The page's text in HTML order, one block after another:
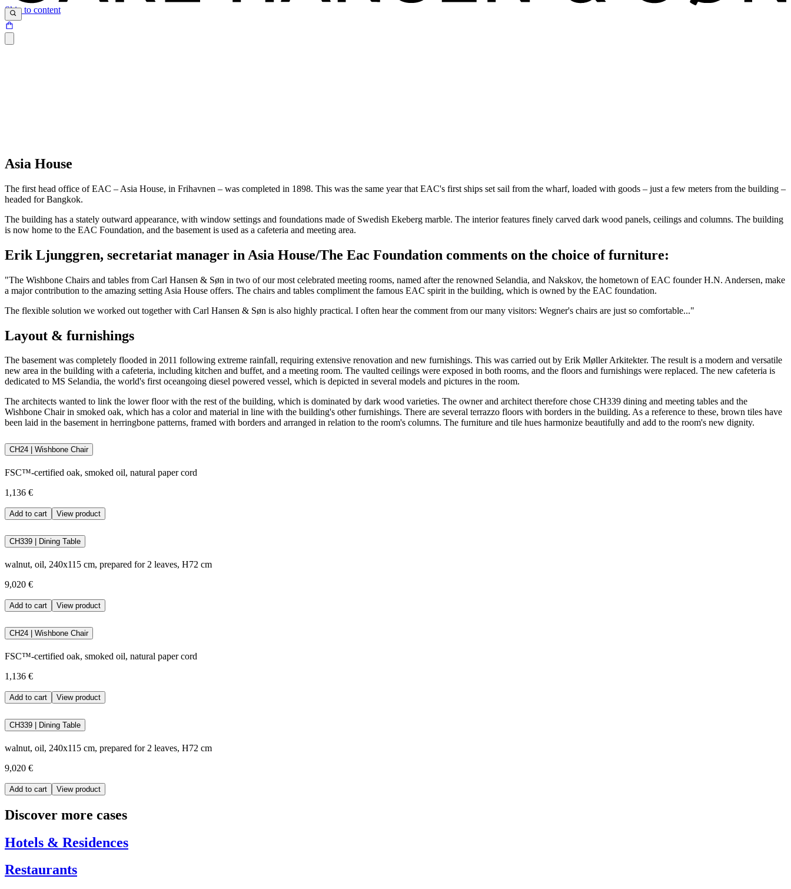
Skip to content
Asia House
The first head office of EAC – Asia House, in Frihavnen – was completed in 1898. This was the same year that EAC's first ships set sail from the wharf, loaded with goods – just a few meters from the building –
headed for Bangkok.
The building has a stately outward appearance, with window settings and foundations made of Swedish Ekeberg marble. The interior features finely carved dark wood panels, ceilings and columns. The building
is now home to the EAC Foundation, and the basement is used as a cafeteria and meeting area.
Erik Ljunggren, secretariat manager in Asia House/The Eac Foundation comments on the choice of furniture:
"The Wishbone Chairs and tables from Carl Hansen & Søn in two of our most celebrated meeting rooms, named after the renowned Selandia, and Nakskov, the hometown of EAC founder H.N. Andersen, make
a major contribution to the amazing setting Asia House offers. The chairs and tables compliment the famous EAC spirit in the building, which is owned by the EAC foundation.
The flexible solution we worked out together with Carl Hansen & Søn is also highly practical. I often hear the comment from our many visitors: Wegner's chairs are just so comfortable..."
Layout & furnishings
The basement was completely flooded in 2011 following extreme rainfall, requiring extensive renovation and new furnishings. This was carried out by Erik Møller Arkitekter. The result is a modern and versatile
new area in the building with a cafeteria, including kitchen and buffet, and a meeting room. The vaulted ceilings were exposed in both rooms, and the floors and furnishings were replaced. The new cafeteria is
dedicated to MS Selandia, the world's first oceangoing diesel powered vessel, which is depicted in several models and pictures in the room.
The architects wanted to link the lower floor with the rest of the building, which is dominated by dark wood varieties. The owner and architect therefore chose CH339 dining and meeting tables and the
Wishbone Chair in smoked oak, which has a color and material in line with the building's other furnishings. There are several terrazzo floors with borders in the building. As a reference to these, brown tiles have
been laid in the basement in herringbone patterns, framed with borders and arranged in relation to the room's columns. The furniture and tile hues harmonize beautifully and add to the room's new dignity.
CH24 | Wishbone Chair
FSC™-certified oak, smoked oil, natural paper cord
1,136 €
Add to cart View product
CH339 | Dining Table
walnut, oil, 240x115 cm, prepared for 2 leaves, H72 cm
9,020 €
Add to cart View product
CH24 | Wishbone Chair
FSC™-certified oak, smoked oil, natural paper cord
1,136 €
Add to cart View product
CH339 | Dining Table
walnut, oil, 240x115 cm, prepared for 2 leaves, H72 cm
9,020 €
Add to cart View product
Discover more cases
Hotels & Residences
Restaurants